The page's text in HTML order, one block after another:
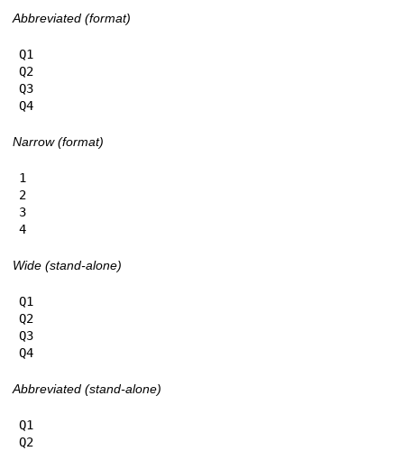
Abbreviated (format)
Q1
Q2
Q3
Q4
Narrow (format)
1
2
3
4
Wide (stand-alone)
Q1
Q2
Q3
Q4
Abbreviated (stand-alone)
Q1
Q2